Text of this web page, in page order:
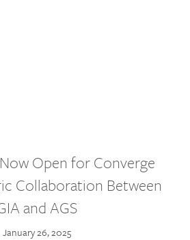
Open for Converge
Collaboration Between
and AGS
January 26, 2025